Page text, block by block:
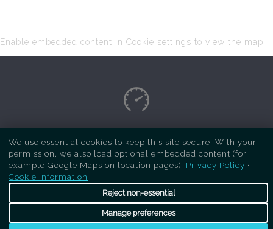
Enable embedded content in Cookie settings to view the map.
Copyright Respray Kitchen 2026 is a sister site
ofRecreate Kitchens. All rights reserved
We use essential cookies to keep this site secure. With your
permission, we also load optional embedded content (for
example Google Maps on location pages). Privacy Policy ·
Cookie Information
Reject non-essential
Manage preferences